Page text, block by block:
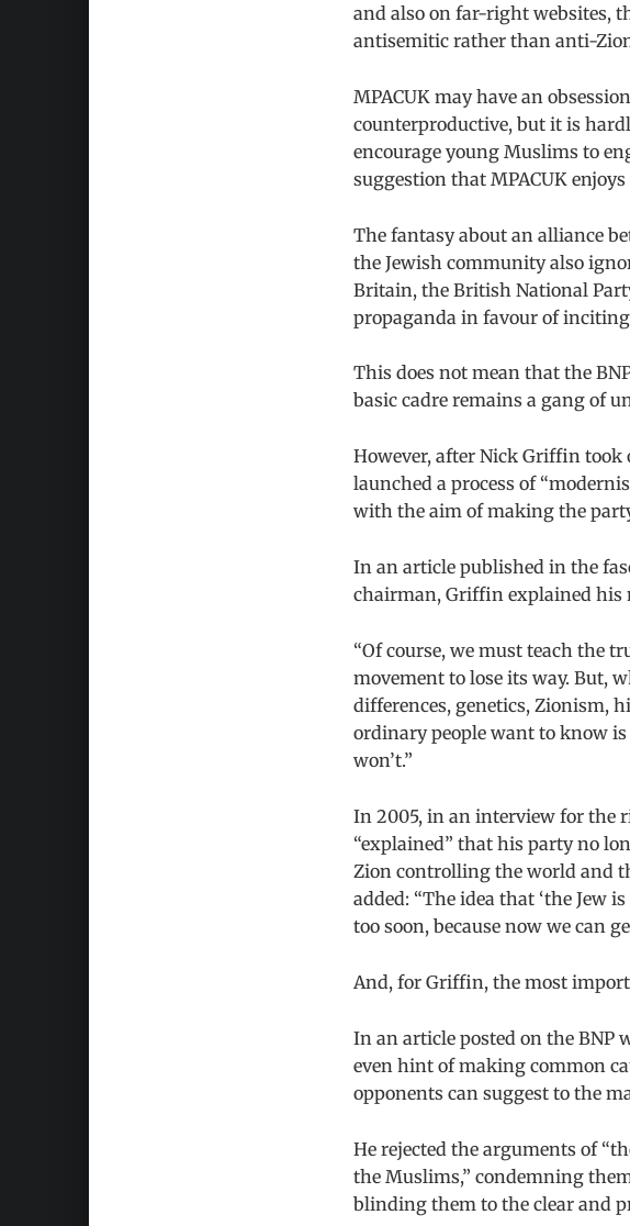
and also on far-right websites,
antisemitic rather than anti-
MPACUK may have an
counterproductive, but it is
encourage young Muslims to
suggestion that MPACUK
The fantasy about an alliance
the Jewish community also
Britain, the British National
propaganda in favour of
This does not mean that the
basic cadre remains a gang of
However, after Nick Griffin took
launched a process of
with the aim of making the
In an article published in the
chairman, Griffin explained his
“Of course, we must teach the
movement to lose its way. But,
differences, genetics, Zionism,
ordinary people want to know
won’t.”
In 2005, in an interview for
“explained” that his party no
Zion controlling the world and
added: “The idea that ‘the Jew
too soon, because now we can
And, for Griffin, the most
In an article posted on the BNP
even hint of making common
opponents can suggest to the
He rejected the arguments of
the Muslims,” condemning
blinding them to the clear and